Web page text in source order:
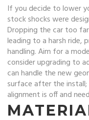
If you decide to lower
stock shocks were
Dropping the car too
leading to a harsh ride,
handling. Aim for a
consider upgrading to
can handle the new
surface after the
alignment is off and